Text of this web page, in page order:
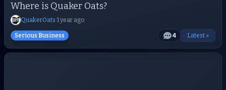
Where is Quaker Oats?
QuakerOats·1 year ago
Serious Business 4 Latest »